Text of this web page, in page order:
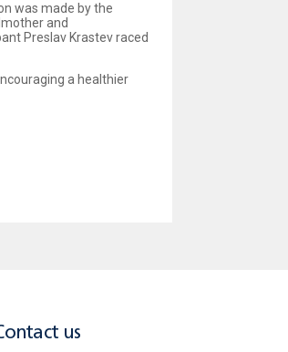
was made by the
and
Preslav Krastev raced
a healthier
us